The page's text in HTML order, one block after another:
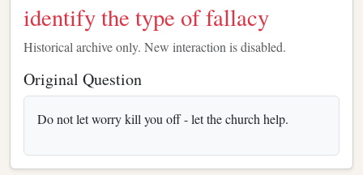
identify the type of fallacy
Historical archive only. New interaction is disabled.
Original Question
Do not let worry kill you off - let the church help.